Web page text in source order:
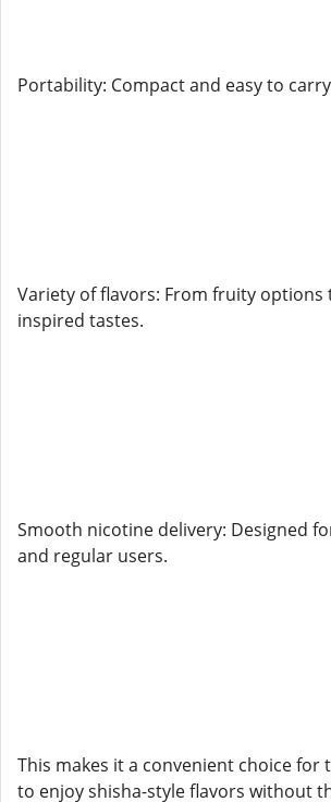
Portability: Compact and easy to
Variety of flavors: From fruity options
inspired tastes.
Smooth nicotine delivery: Designed
and regular users.
This makes it a convenient choice for
to enjoy shisha-style flavors without